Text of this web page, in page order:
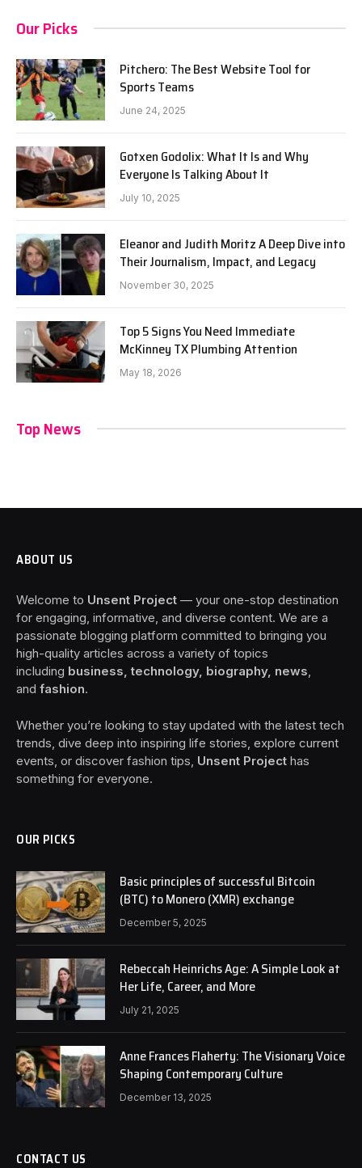
Our Picks
Pitchero: The Best Website Tool for
Sports Teams
June 24, 2025
Gotxen Godolix: What It Is and Why
Everyone Is Talking About It
July 10, 2025
Eleanor and Judith Moritz A Deep Dive into
Their Journalism, Impact, and Legacy
November 30, 2025
Top 5 Signs You Need Immediate
McKinney TX Plumbing Attention
May 18, 2026
Top News
ABOUT US
Welcome to Unsent Project — your one-stop destination
for engaging, informative, and diverse content. We are a
passionate blogging platform committed to bringing you
high-quality articles across a variety of topics
including business, technology, biography, news
and fashion.
Whether you’re looking to stay updated with the latest tech
trends, dive deep into inspiring life stories, explore current
events, or discover fashion tips, Unsent Project has
something for everyone.
OUR PICKS
Basic principles of successful Bitcoin
(BTC) to Monero (XMR) exchange
December 5, 2025
Rebeccah Heinrichs Age: A Simple Look at
Her Life, Career, and More
July 21, 2025
Anne Frances Flaherty: The Visionary Voice
Shaping Contemporary Culture
December 13, 2025
CONTACT US